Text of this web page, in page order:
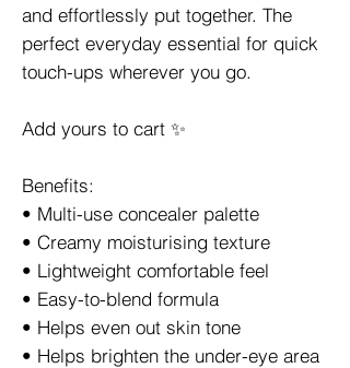
and effortlessly put together. The
perfect everyday essential for quick
touch-ups wherever you go.
Add yours to cart ✨
Benefits:
• Multi-use concealer palette
• Creamy moisturising texture
• Lightweight comfortable feel
• Easy-to-blend formula
• Helps even out skin tone
• Helps brighten the under-eye area